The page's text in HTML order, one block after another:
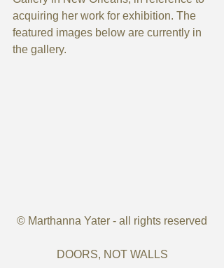
acquiring her work for exhibition. The
featured images below are currently in
the gallery.
© Marthanna Yater - all rights reserved
DOORS, NOT WALLS